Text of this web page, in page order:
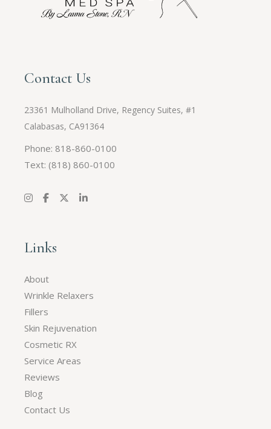
Contact Us
23361 Mulholland Drive, Regency Suites, #1
Calabasas, CA91364
Phone: 818-860-0100
Text: (818) 860-0100
Links
About
Wrinkle Relaxers
Fillers
Skin Rejuvenation
Cosmetic RX
Service Areas
Reviews
Blog
Contact Us